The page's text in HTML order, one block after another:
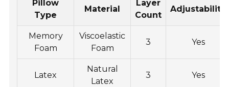
Pillow
Type
Material
Layer
Count
Adjustability
Memory
Foam
Viscoelastic
Foam
3 Yes
Latex
Natural
Latex
3 Yes